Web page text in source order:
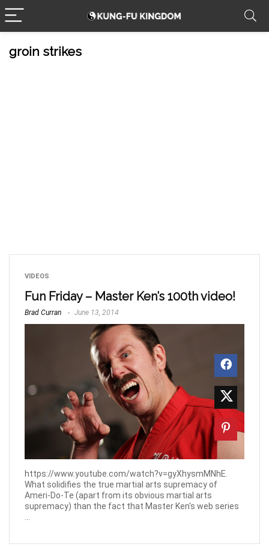
groin strikes
VIDEOS
Fun Friday – Master Ken’s 100th video!
Brad Curran June 13, 2014
https://www.youtube.com/watch?v=gyXhysmMNhE.
What solidifies the true martial arts supremacy of
Ameri-Do-Te (apart from its obvious martial arts
supremacy) than the fact that Master Ken's web series